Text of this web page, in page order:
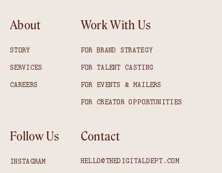
About
STORY
SERVICES
CAREERS
Work With Us
FOR BRAND STRATEGY
FOR TALENT CASTING
FOR EVENTS & MAILERS
FOR CREATOR OPPORTUNITIES
Follow Us
INSTAGRAM
Contact
HELLO@THEDIGITALDEPT.COM